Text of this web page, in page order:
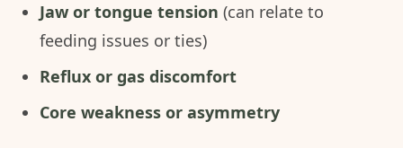
Jaw or tongue tension (can relate to
feeding issues or ties)
Reflux or gas discomfort
Core weakness or asymmetry